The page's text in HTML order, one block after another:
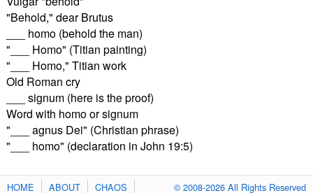
"Behold," dear Brutus
___ homo (behold the man)
"___ Homo" (Titian painting)
"___ Homo," Titian work
Old Roman cry
___ signum (here is the proof)
Word with homo or signum
"___ agnus Dei" (Christian phrase)
"___ homo" (declaration in John 19:5)
HOME ABOUT CHAOS © 2008-2026 All Rights Reserved